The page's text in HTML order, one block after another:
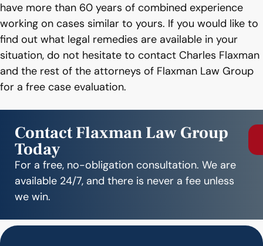
have more than 60 years of combined experience
working on cases similar to yours. If you would like to
find out what legal remedies are available in your
situation, do not hesitate to contact Charles Flaxman
and the rest of the attorneys of Flaxman Law Group
for a free case evaluation.
Contact Flaxman Law Group
Today
For a free, no-obligation consultation. We are
available 24/7, and there is never a fee unless
we win.